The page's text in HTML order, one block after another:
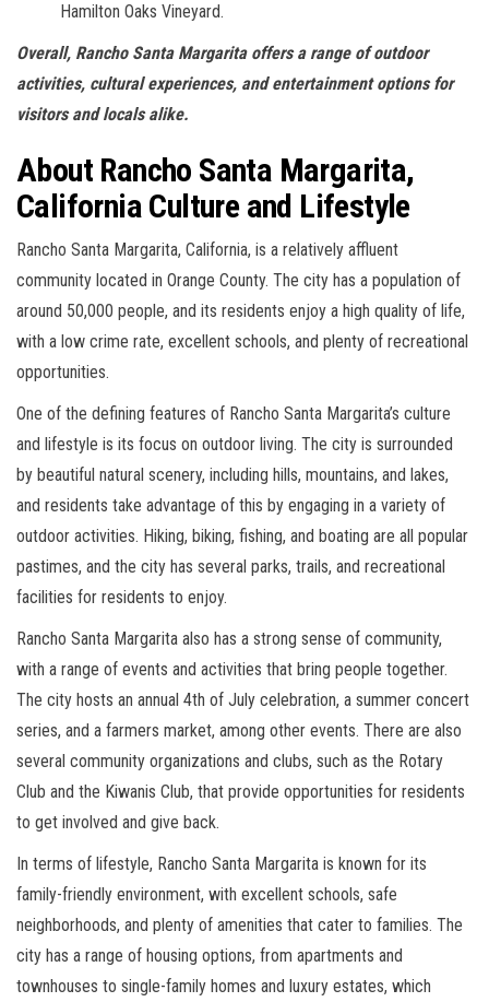
Hamilton Oaks Vineyard.
Overall, Rancho Santa Margarita offers a range of outdoor
activities, cultural experiences, and entertainment options for
visitors and locals alike.
About Rancho Santa Margarita,
California Culture and Lifestyle
Rancho Santa Margarita, California, is a relatively affluent
community located in Orange County. The city has a population of
around 50,000 people, and its residents enjoy a high quality of life,
with a low crime rate, excellent schools, and plenty of recreational
opportunities.
One of the defining features of Rancho Santa Margarita’s culture
and lifestyle is its focus on outdoor living. The city is surrounded
by beautiful natural scenery, including hills, mountains, and lakes,
and residents take advantage of this by engaging in a variety of
outdoor activities. Hiking, biking, fishing, and boating are all popular
pastimes, and the city has several parks, trails, and recreational
facilities for residents to enjoy.
Rancho Santa Margarita also has a strong sense of community,
with a range of events and activities that bring people together.
The city hosts an annual 4th of July celebration, a summer concert
series, and a farmers market, among other events. There are also
several community organizations and clubs, such as the Rotary
Club and the Kiwanis Club, that provide opportunities for residents
to get involved and give back.
In terms of lifestyle, Rancho Santa Margarita is known for its
family-friendly environment, with excellent schools, safe
neighborhoods, and plenty of amenities that cater to families. The
city has a range of housing options, from apartments and
townhouses to single-family homes and luxury estates, which